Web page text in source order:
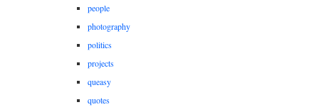
people
photography
politics
projects
queasy
quotes